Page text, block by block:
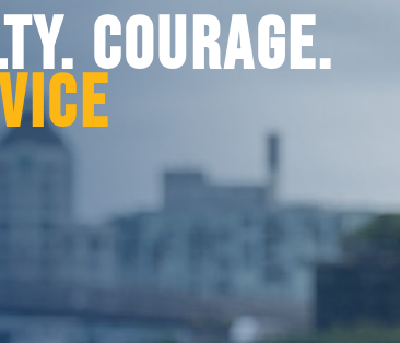
COURAGE.